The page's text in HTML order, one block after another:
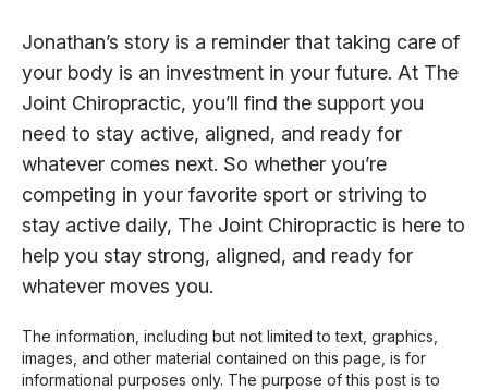
Jonathan’s story is a reminder that taking care of
your body is an investment in your future. At The
Joint Chiropractic, you’ll find the support you
need to stay active, aligned, and ready for
whatever comes next. So whether you’re
competing in your favorite sport or striving to
stay active daily, The Joint Chiropractic is here to
help you stay strong, aligned, and ready for
whatever moves you.
The information, including but not limited to text, graphics,
images, and other material contained on this page, is for
informational purposes only. The purpose of this post is to